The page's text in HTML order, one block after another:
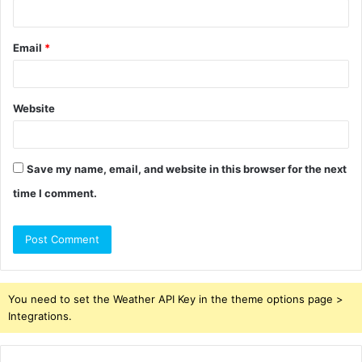
Email *
Website
Save my name, email, and website in this browser for the next
time I comment.
You need to set the Weather API Key in the theme options page >
Integrations.